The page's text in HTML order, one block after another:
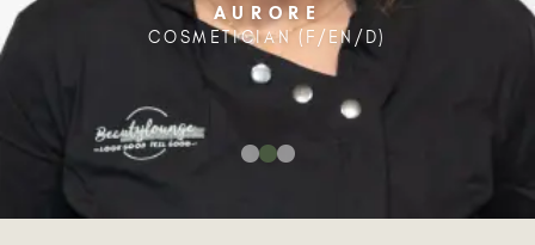
AURORE
COSMETICIAN (F/EN/D)